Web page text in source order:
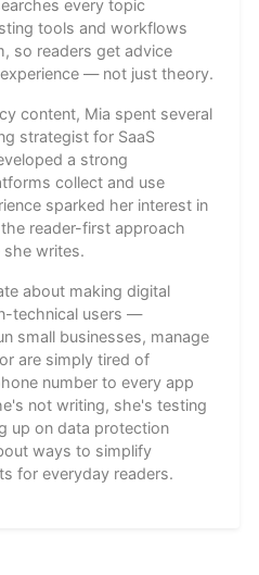
every topic
tools and workflows
so readers get advice
— not just theory.
content, Mia spent several
strategist for SaaS
a strong
collect and use
sparked her interest in
reader-first approach
she writes.
about making digital
technical users —
small businesses, manage
are simply tired of
number to every app
not writing, she's testing
up on data protection
ways to simplify
for everyday readers.